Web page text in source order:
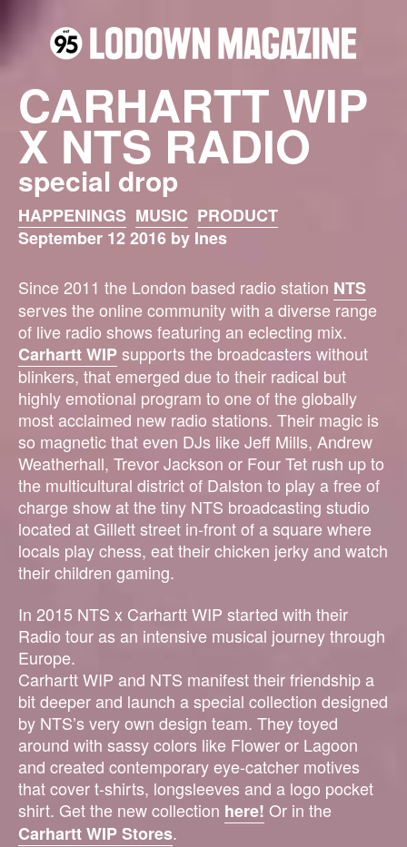
CARHARTT WIP
X NTS RADIO
special drop
HAPPENINGS MUSIC PRODUCT
September 12 2016 by Ines
Since 2011 the London based radio station NTS
serves the online community with a diverse range
of live radio shows featuring an eclecting mix.
Carhartt WIPsupports the broadcasters without
blinkers, that emerged due to their radical but
highly emotional program to one of the globally
most acclaimed new radio stations. Their magic is
so magnetic that even DJs like Jeff Mills, Andrew
Weatherhall, Trevor Jackson or Four Tet rush up to
the multicultural district of Dalston to play a free of
charge show at the tiny NTS broadcasting studio
located at Gillett street in-front of a square where
locals play chess, eat their chicken jerky and watch
their children gaming.
In 2015 NTS x Carhartt WIP started with their
Radio tour as an intensive musical journey through
Europe.
Carhartt WIP and NTS manifest their friendship a
bit deeper and launch a special collection designed
by NTS’s very own design team. They toyed
around with sassy colors like Flower or Lagoon
and created contemporary eye-catcher motives
that cover t-shirts, longsleeves and a logo pocket
shirt. Get the new collection here! Or in the
Carhartt WIP Stores.